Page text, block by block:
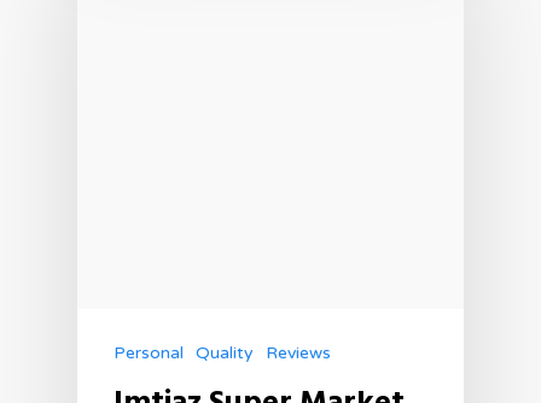
Personal Quality Reviews